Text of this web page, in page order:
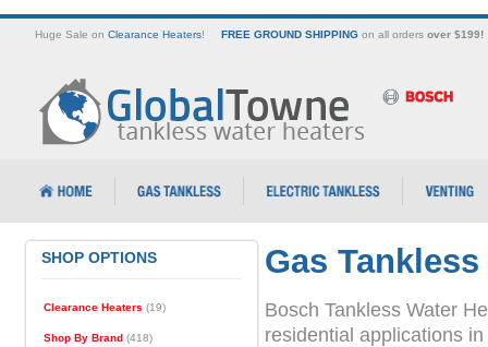
Huge Sale on Clearance Heaters! FREE GROUND SHIPPINGon all orders over $199!
Gas
Bosch Tankless Water
residential applications
SHOP OPTIONS
Clearance Heaters (19)
Shop By Brand(418)